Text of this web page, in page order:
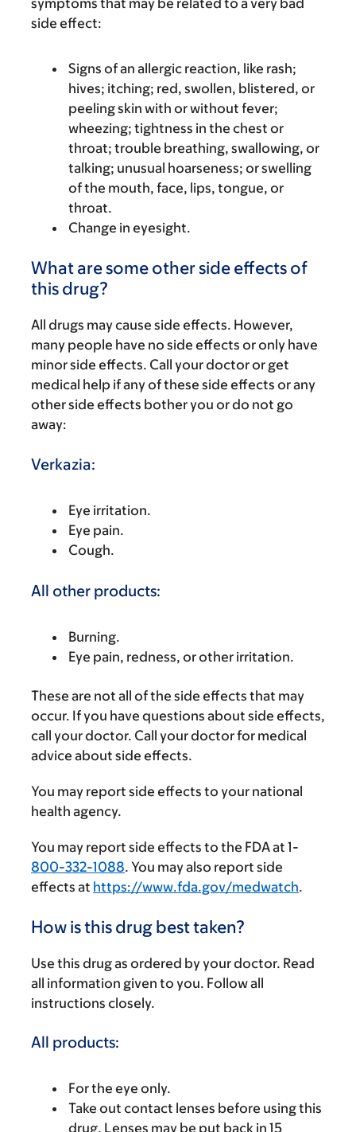
symptoms that may be related to a very bad
side effect:
Signs of an allergic reaction, like rash;
hives; itching; red, swollen, blistered, or
peeling skin with or without fever;
wheezing; tightness in the chest or
throat; trouble breathing, swallowing, or
talking; unusual hoarseness; or swelling
of the mouth, face, lips, tongue, or
throat.
Change in eyesight.
What are some other side effects of
this drug?
All drugs may cause side effects. However,
many people have no side effects or only have
minor side effects. Call your doctor or get
medical help if any of these side effects or any
other side effects bother you or do not go
away:
Verkazia:
Eye irritation.
Eye pain.
Cough.
All other products:
Burning.
Eye pain, redness, or other irritation.
These are not all of the side effects that may
occur. If you have questions about side effects,
call your doctor. Call your doctor for medical
advice about side effects.
You may report side effects to your national
health agency.
You may report side effects to the FDA at 1-
800-332-1088. You may also report side
effects at https://www.fda.gov/medwatch.
How is this drug best taken?
Use this drug as ordered by your doctor. Read
all information given to you. Follow all
instructions closely.
All products:
For the eye only.
Take out contact lenses before using this
drug. Lenses may be put back in 15